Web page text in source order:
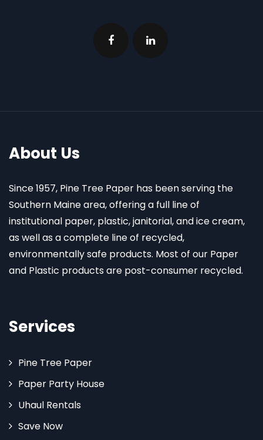
About Us
Since 1957, Pine Tree Paper has been serving the
Southern Maine area, offering a full line of
institutional paper, plastic, janitorial, and ice cream,
as well as a complete line of recycled,
environmentally safe products. Most of our Paper
and Plastic products are post-consumer recycled.
Services
Pine Tree Paper
Paper Party House
Uhaul Rentals
Save Now